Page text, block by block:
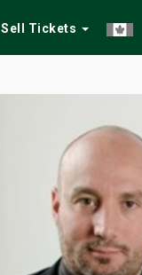
Sell Tickets